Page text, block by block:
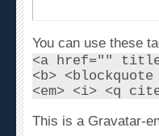
<a href=""
<b>
<em> <i> <q
avatar, please